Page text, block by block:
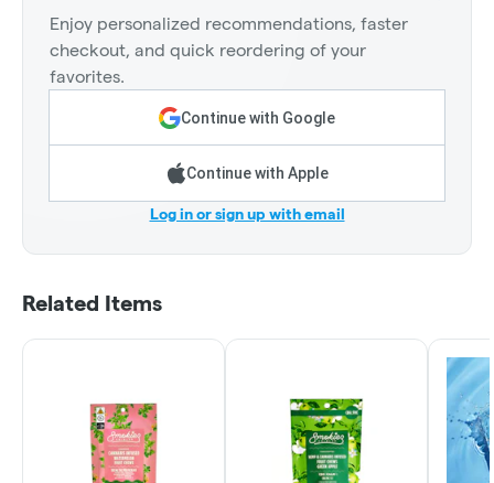
Enjoy personalized recommendations, faster
checkout, and quick reordering of your
favorites.
Continue with Google
Continue with Apple
Log in or sign up with email
Related Items